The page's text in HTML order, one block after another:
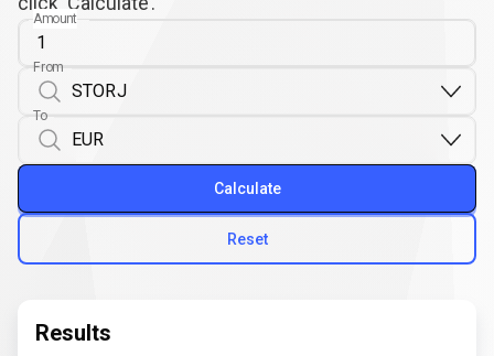
Amount
From
To
Reset
Calculate
Results